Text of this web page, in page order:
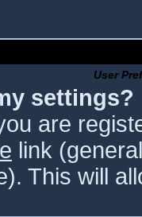
User
settings?
are
link
This will